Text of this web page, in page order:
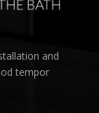
and
tempor